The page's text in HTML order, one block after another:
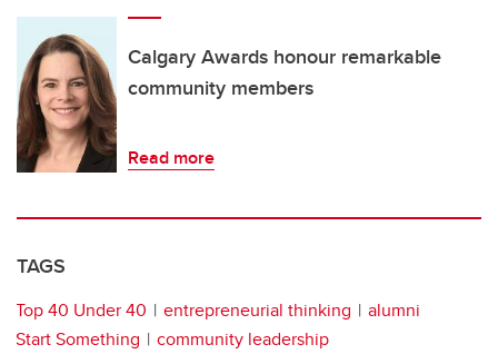
Calgary Awards honour remarkable
community members
Read more
TAGS
Top 40 Under 40 entrepreneurial thinking
alumni
Start Something
community leadership